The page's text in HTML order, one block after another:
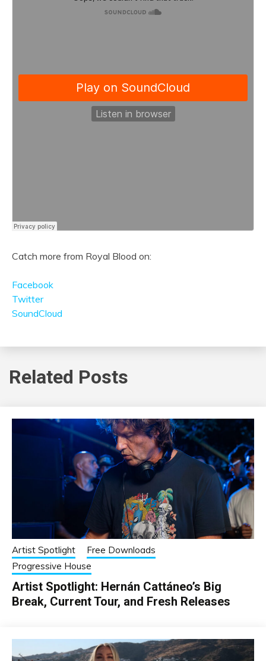
Catch more from Royal Blood on:
Facebook
Twitter
SoundCloud
Related Posts
Artist Spotlight
Free Downloads
Progressive House
Artist Spotlight: Hernán Cattáneo’s Big
Break, Current Tour, and Fresh Releases